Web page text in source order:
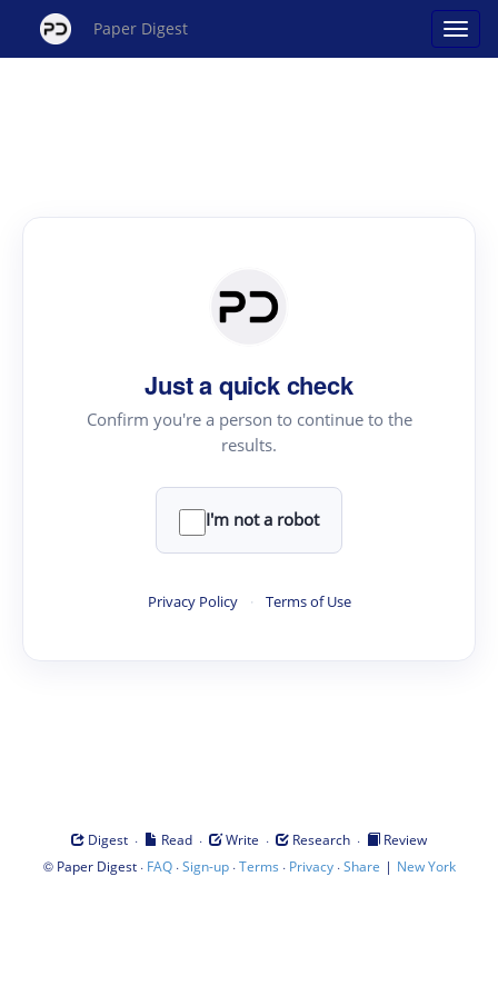
Paper Digest
Just a quick check
Confirm you're a person to continue to the
results.
I'm not a robot
Privacy Policy · Terms of Use
Digest · Read · Write · Research ·
Review
© Paper Digest· FAQ·Sign-up·Terms · Privacy·Share | New York